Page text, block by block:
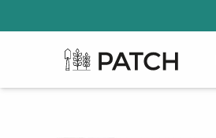
Patch Plants logo